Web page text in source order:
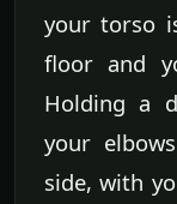
your torso
floor and
Holding a
your
side, with